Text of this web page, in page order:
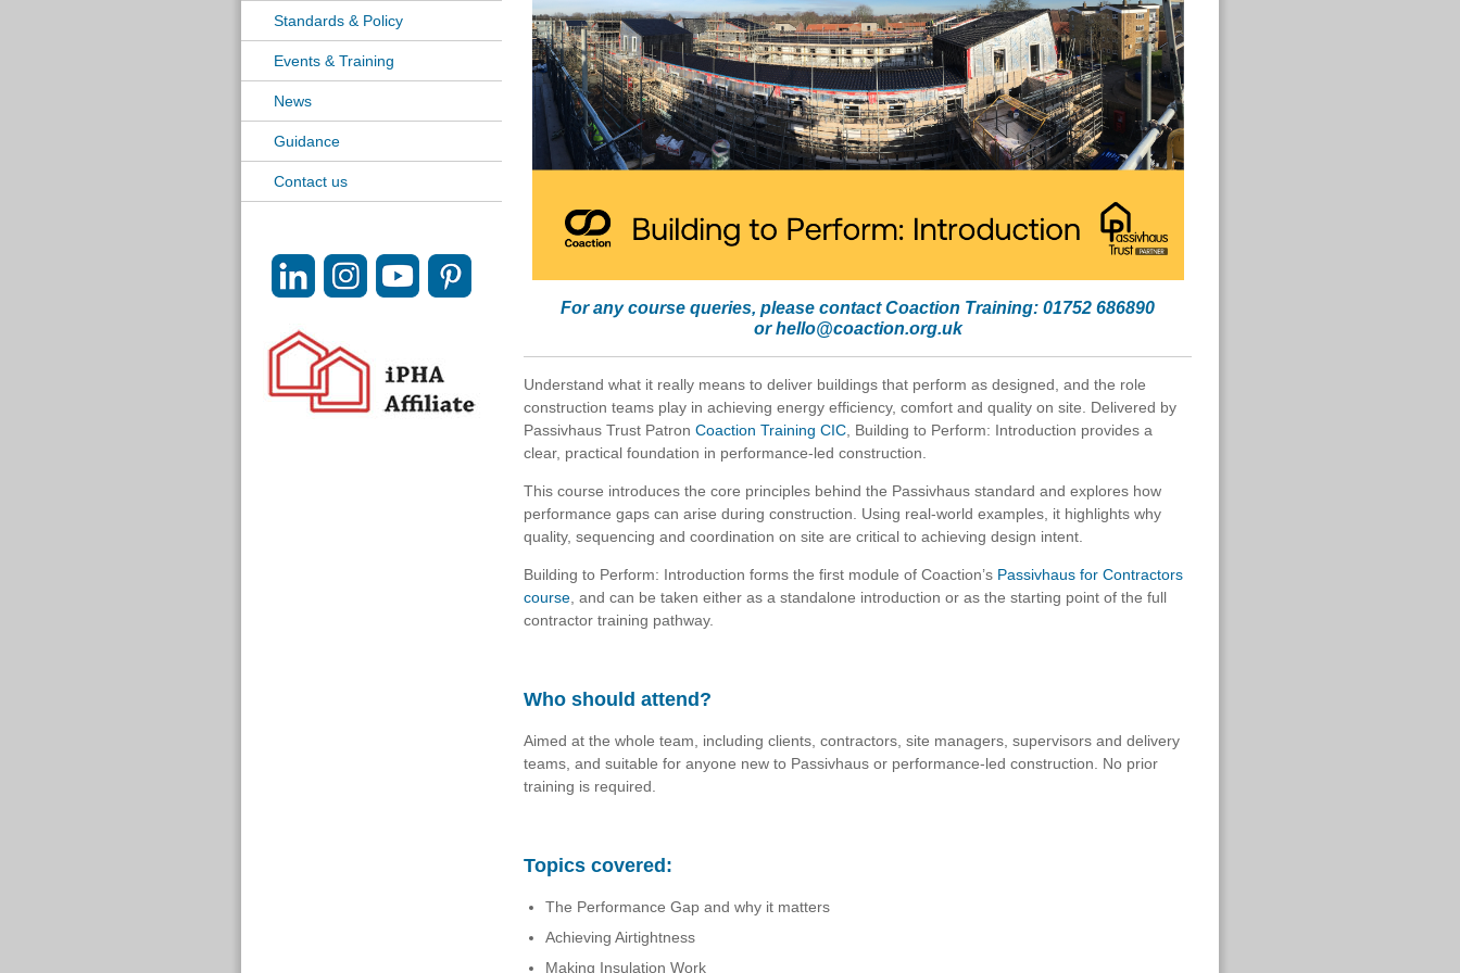
Standards & Policy
Events & Training
News
Guidance
Contact us
For any course queries, please contact Coaction Training: 01752 686890
orhello@coaction.org.uk
Understand what it really means to deliver buildings that perform as designed, and the role
construction teams play in achieving energy efficiency, comfort and quality on site. Delivered by
Passivhaus Trust Patron Coaction Training CIC , Building to Perform: Introduction provides a
clear, practical foundation in performance-led construction.
This course introduces the core principles behind the Passivhaus standard and explores how
performance gaps can arise during construction. Using real-world examples, it highlights why
quality, sequencing and coordination on site are critical to achieving design intent.
Building to Perform: Introduction forms the first module of Coaction’s Passivhaus for Contractors
course , and can be taken either as a standalone introduction or as the starting point of the full
contractor training pathway.
Who should attend?
Aimed at the whole team, including clients, contractors, site managers, supervisors and delivery
teams, and suitable for anyone new to Passivhaus or performance-led construction. No prior
training is required.
Topics covered:
The Performance Gap and why it matters
Achieving Airtightness
Making Insulation Work